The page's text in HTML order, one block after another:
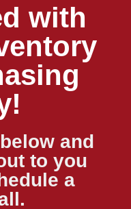
with
and
to you
a